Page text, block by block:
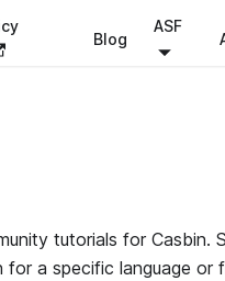
Blog
ASF
tutorials for Casbin.
a specific language or